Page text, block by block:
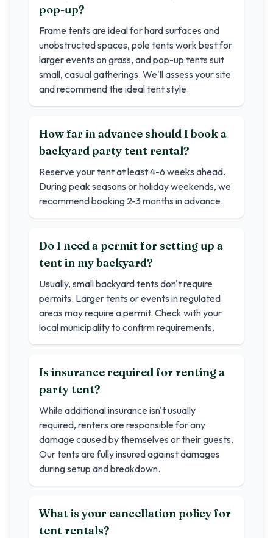
pop-up?
Frame tents are ideal for hard surfaces and
unobstructed spaces, pole tents work best for
larger events on grass, and pop-up tents suit
small, casual gatherings. We'll assess your site
and recommend the ideal tent style.
How far in advance should I book a
backyard party tent rental?
Reserve your tent at least 4-6 weeks ahead.
During peak seasons or holiday weekends, we
recommend booking 2-3 months in advance.
Do I need a permit for setting up a
tent in my backyard?
Usually, small backyard tents don't require
permits. Larger tents or events in regulated
areas may require a permit. Check with your
local municipality to confirm requirements.
Is insurance required for renting a
party tent?
While additional insurance isn't usually
required, renters are responsible for any
damage caused by themselves or their guests.
Our tents are fully insured against damages
during setup and breakdown.
What is your cancellation policy for
tent rentals?